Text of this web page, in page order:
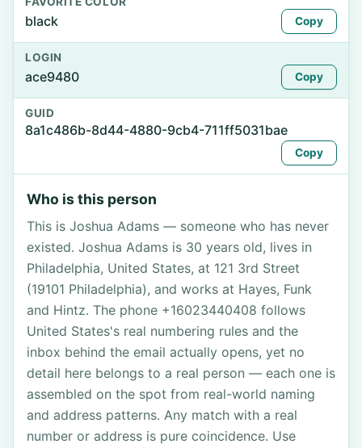
black Copy
LOGIN
ace9480 Copy
GUID
8a1c486b-8d44-4880-9cb4-711ff5031bae
Copy
Who is this person
This is Joshua Adams — someone who has never
existed. Joshua Adams is 30 years old, lives in
Philadelphia, United States, at 121 3rd Street
(19101 Philadelphia), and works at Hayes, Funk
and Hintz. The phone +16023440408 follows
United States's real numbering rules and the
inbox behind the email actually opens, yet no
detail here belongs to a real person — each one is
assembled on the spot from real-world naming
and address patterns. Any match with a real
number or address is pure coincidence. Use